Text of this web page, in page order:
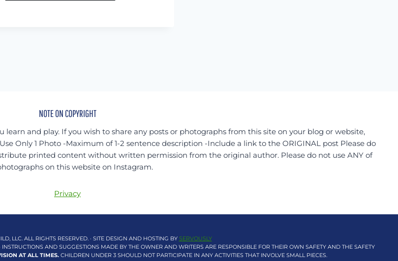
NOTE ON COPYRIGHT
learn and play. If you wish to share any posts or photographs from this site on your blog or website,
Only 1 Photo -Maximum of 1-2 sentence description -Include a link to the ORIGINAL post Please do
printed content without written permission from the original author. Please do not use ANY of
on this website on Instagram.
Privacy
LLC. ALL RIGHTS RESERVED. · SITE DESIGN AND HOSTING BY SERVOUSLY
AND SUGGESTIONS MADE BY THE OWNER AND WRITERS ARE RESPONSIBLE FOR THEIR OWN SAFETY AND THE SAFETY
AT ALL TIMES.CHILDREN UNDER 3 SHOULD NOT PARTICIPATE IN ANY ACTIVITIES THAT INVOLVE SMALL PIECES.